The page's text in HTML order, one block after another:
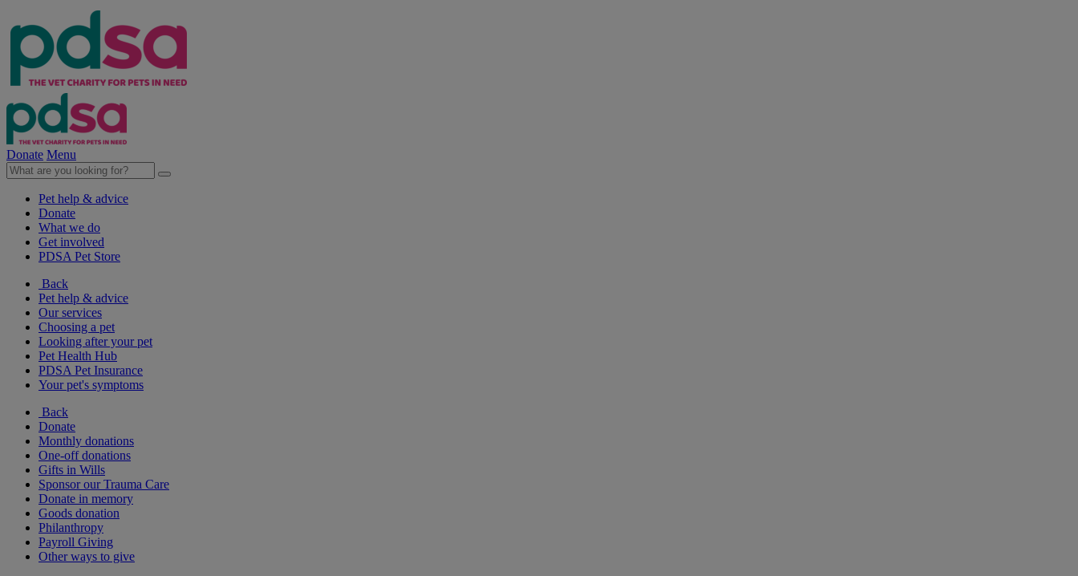
Donate Menu
Pet help & advice
Donate
What we do
Get involved
PDSA Pet Store
Back
Pet help & advice
Our services
Choosing a pet
Looking after your pet
Pet Health Hub
PDSA Pet Insurance
Your pet's symptoms
Back
Donate
Monthly donations
One-off donations
Gifts in Wills
Sponsor our Trauma Care
Donate in memory
Goods donation
Philanthropy
Payroll Giving
Other ways to give